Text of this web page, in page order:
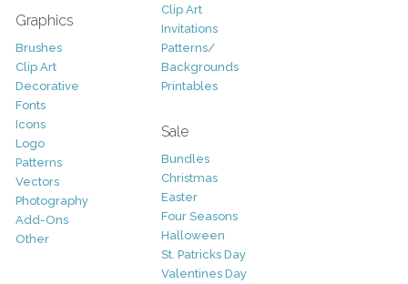
Graphics
Brushes
Clip Art
Decorative
Fonts
Icons
Logo
Patterns
Vectors
Photography
Add-Ons
Other
Clip Art
Invitations
Patterns/
Backgrounds
Printables
Sale
Bundles
Christmas
Easter
Four Seasons
Halloween
St. Patricks Day
Valentines Day